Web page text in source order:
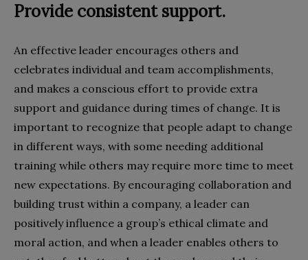
Provide consistent support.
An effective leader encourages others and
celebrates individual and team accomplishments,
and makes a conscious effort to provide extra
support and guidance during times of change. It is
important to recognize that people adapt to change
in different ways, with some needing additional
training while others may require more time to meet
new expectations. By encouraging collaboration and
building trust within a company, a leader can
positively influence a group’s ethical climate and
moral action, and when a leader enables others to